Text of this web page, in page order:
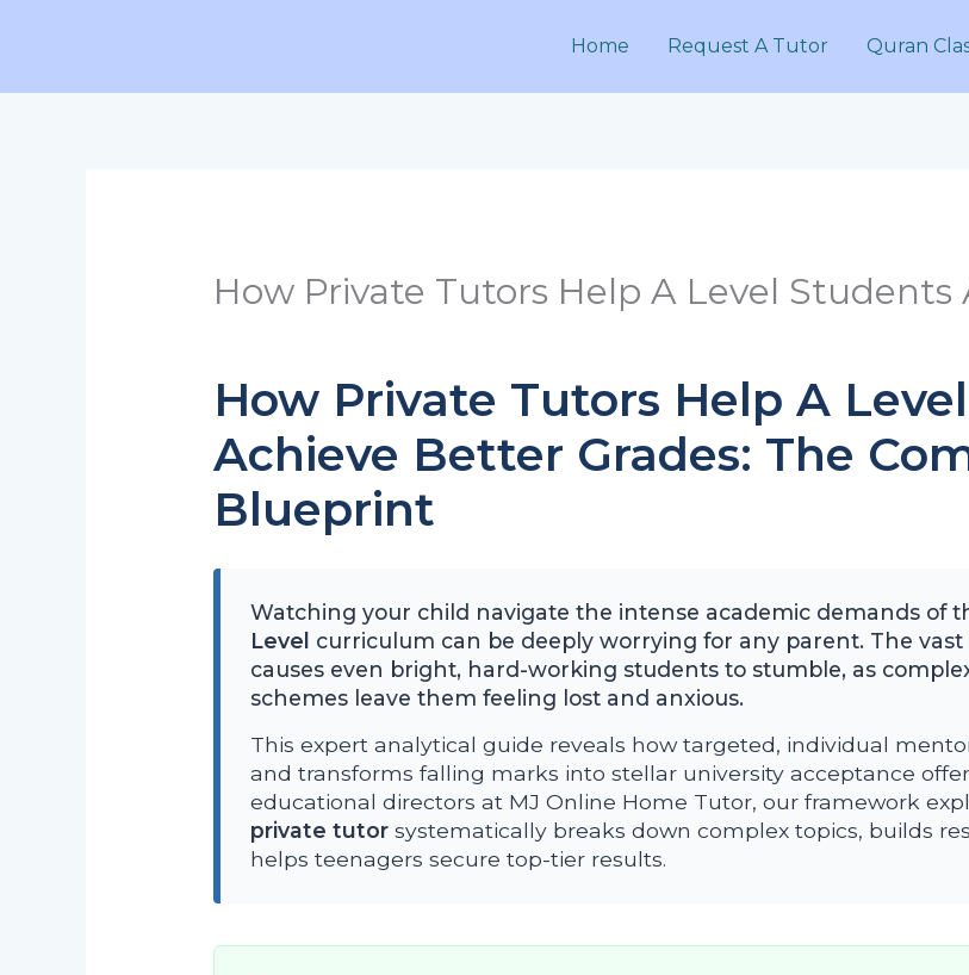
Home Request A Tutor Quran
How Private Tutors Help A Level
How Private Tutors Help A
Achieve Better Grades: The
Blueprint
Watching your child navigate the intense academic demands of
Level curriculum can be deeply worrying for any parent. The
causes even bright, hard-working students to stumble, as
schemes leave them feeling lost and anxious.
This expert analytical guide reveals how targeted, individual
and transforms falling marks into stellar university acceptance
educational directors at MJ Online Home Tutor, our framework
private tutorsystematically breaks down complex topics, builds
helps teenagers secure top-tier results.